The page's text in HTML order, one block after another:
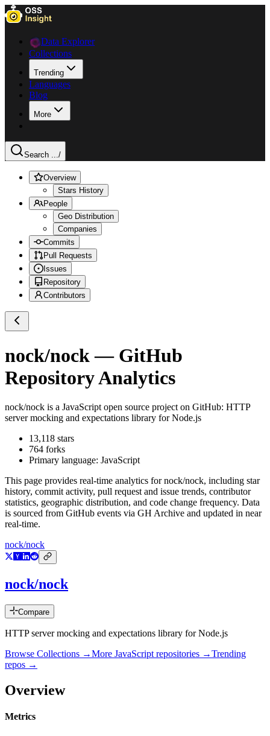
Data Explorer
Collections
Trending
Languages
Blog
More
Search .../
Overview
Stars History
People
Geo Distribution
Companies
Commits
Pull Requests
Issues
Repository
Contributors
nock/nock— GitHub
Repository Analytics
nock/nock is a JavaScript open source project on GitHub: HTTP
server mocking and expectations library for Node.js
13,118 stars
764 forks
Primary language: JavaScript
This page provides real-time analytics fornock/nock, including star
history, commit activity, pull request and issue trends, contributor
statistics, geographic distribution, and code change frequency. Data
is sourced from GitHub events via GH Archive and updated in near
real-time.
nock/nock
nock/nock
Compare
HTTP server mocking and expectations library for Node.js
Browse Collections →More JavaScript repositories →Trending
repos →
Overview
Metrics